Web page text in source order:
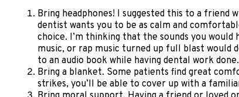
Bring headphones! I suggested this to a friend
dentist wants you to be as calm and
choice. I’m thinking that the sounds you
music, or rap music turned up full blast would
to an audio book while having dental work
Bring a blanket. Some patients find great
strikes, you’ll be able to cover up with a